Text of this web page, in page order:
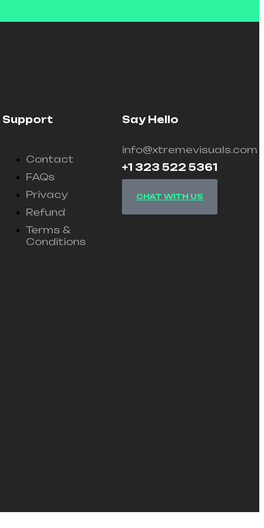
Support
Contact
FAQs
Privacy
Refund
Terms &
Conditions
Say Hello
info@xtremevisuals.com
+1 323 522 5361
CHAT WITH US